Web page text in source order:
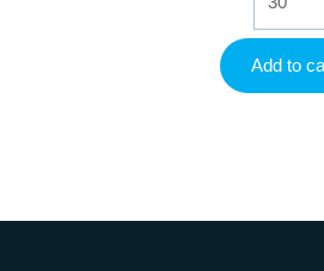
Xanax
on
the
Add to